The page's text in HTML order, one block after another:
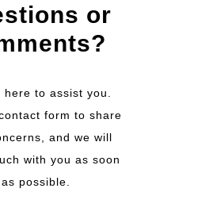
or
here to assist you.
form to share
and we will
with you as soon
as possible.